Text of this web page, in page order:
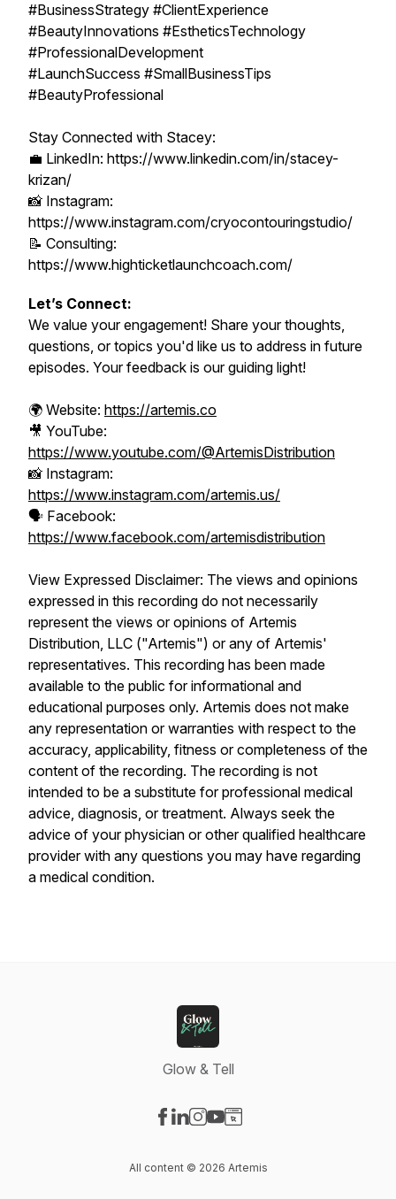
#BusinessStrategy #ClientExperience
#BeautyInnovations #EstheticsTechnology
#ProfessionalDevelopment
#LaunchSuccess #SmallBusinessTips
#BeautyProfessional
Stay Connected with Stacey:
💼 LinkedIn: https://www.linkedin.com/in/stacey-
krizan/
📸 Instagram:
https://www.instagram.com/cryocontouringstudio/
📝 Consulting:
https://www.highticketlaunchcoach.com/
Let’s Connect:
We value your engagement! Share your thoughts,
questions, or topics you'd like us to address in future
episodes. Your feedback is our guiding light!
🌍 Website: https://artemis.co
🎥 YouTube:
https://www.youtube.com/@ArtemisDistribution
📸 Instagram:
https://www.instagram.com/artemis.us/
🗣️ Facebook:
https://www.facebook.com/artemisdistribution
View Expressed Disclaimer: The views and opinions
expressed in this recording do not necessarily
represent the views or opinions of Artemis
Distribution, LLC ("Artemis") or any of Artemis'
representatives. This recording has been made
available to the public for informational and
educational purposes only. Artemis does not make
any representation or warranties with respect to the
accuracy, applicability, fitness or completeness of the
content of the recording. The recording is not
intended to be a substitute for professional medical
advice, diagnosis, or treatment. Always seek the
advice of your physician or other qualified healthcare
provider with any questions you may have regarding
a medical condition.
Glow & Tell
All content © 2026 Artemis